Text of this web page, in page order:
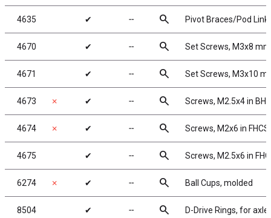
4635 ✔ ╌ search Pivot Braces/Pod
4670 ✔ ╌ search Set Screws, M3x8 mm
4671 ✔ ╌ search Set Screws, M3x10
4673 ✗ ✔ ╌ search Screws, M2.5x4 in
4674 ✗ ✔ ╌ search Screws, M2x6 in FHCS
4675 ✔ ╌ search Screws, M2.5x6 in
6274 ✗ ✔ ╌ search Ball Cups, molded
8504 ✔ ╌ search D-Drive Rings, for axle